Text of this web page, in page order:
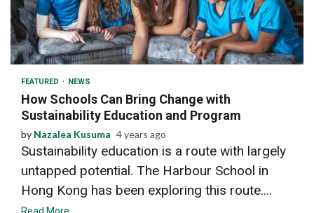
2 min read
FEATURED NEWS
How Schools Can Bring Change with
Sustainability Education and Program
by Nazalea Kusuma 4 years ago
Sustainability education is a route with largely
untapped potential. The Harbour School in
Hong Kong has been exploring this route....